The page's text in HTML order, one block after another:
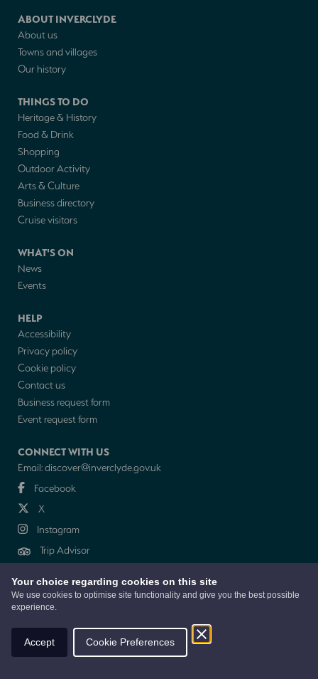
Your choice regarding cookies on this site
We use cookies to optimise site functionality and give you the best possible
experience.
Accept Cookie Preferences
ABOUT INVERCLYDE
About us
Towns and villages
Our history
THINGS TO DO
Heritage & History
Food & Drink
Shopping
Outdoor Activity
Arts & Culture
Business directory
Cruise visitors
WHAT'S ON
News
Events
HELP
Accessibility
Privacy policy
Cookie policy
Contact us
Business request form
Event request form
CONNECT WITH US
Email:discover@inverclyde.gov.uk
Facebook
X
Instagram
Trip Advisor
NEWSLETTER
© 2026 Discover Inverclyde is a collaboration between Inverclyde Council,
Tourism Inverclyde with support from the Inverclyde Tourist Group